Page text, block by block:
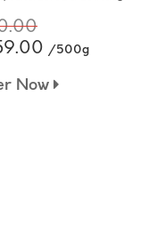
/500g
Now